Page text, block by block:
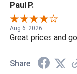
Paul P.
Aug 6, 2026
Great prices and
Share